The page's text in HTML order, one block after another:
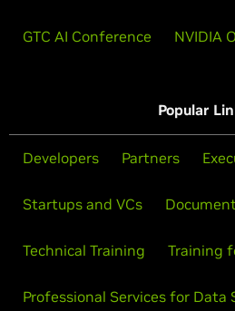
GTC AI Conference NVIDIA
Popular
Developers Partners
Startups and VCs
Technical Training Training
Professional Services for Data